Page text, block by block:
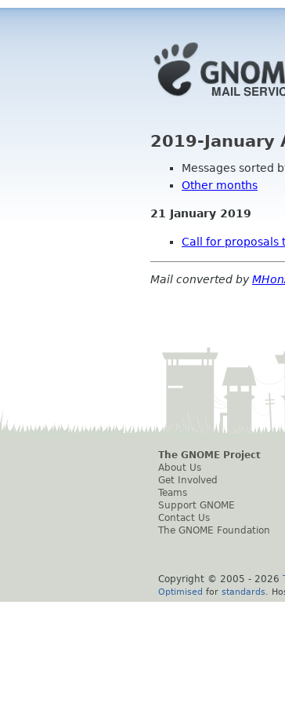
2019-January
Messages sorted
Other months
21 January 2019
Call for proposals
Mail converted by
The GNOME Project
About Us
Get Involved
Teams
Support GNOME
Contact Us
The GNOME Foundation
Copyright © 2005 - 2026
Optimised for standards .